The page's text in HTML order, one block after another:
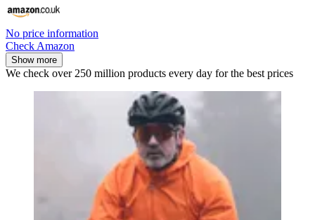
No price information
Check Amazon
Show more
We check over 250 million products every day for the best prices